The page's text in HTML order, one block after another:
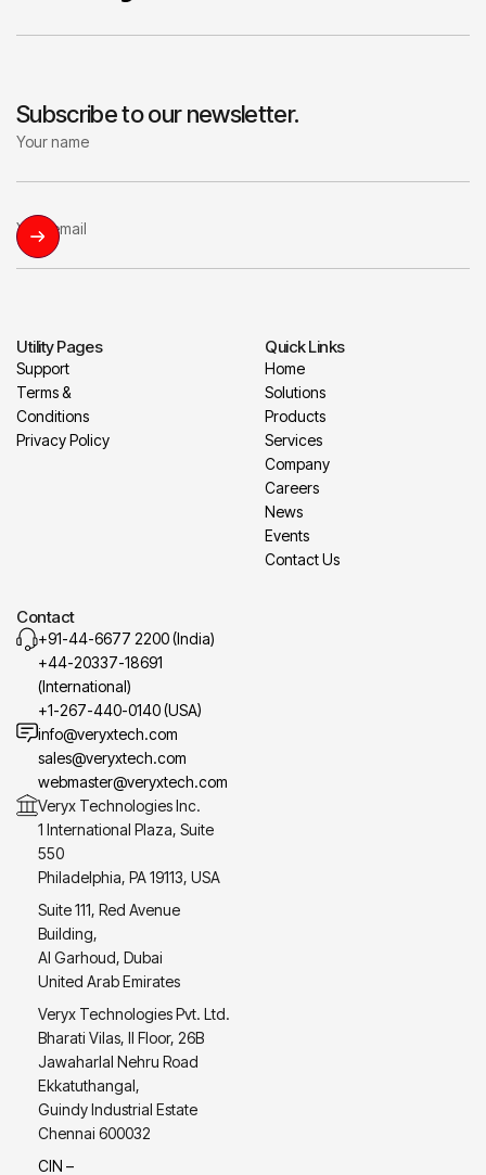
Subscribe to our newsletter.
Utility Pages
Support
Terms &
Conditions
Privacy Policy
Quick Links
Home
Solutions
Products
Services
Company
Careers
News
Events
Contact Us
Contact
+91-44-6677 2200 (India)
+44-20337-18691
(International)
+1-267-440-0140 (USA)
info@veryxtech.com
sales@veryxtech.com
webmaster@veryxtech.com
Veryx Technologies Inc.
1 International Plaza, Suite
550
Philadelphia, PA 19113, USA
Suite 111, Red Avenue
Building,
Al Garhoud, Dubai
United Arab Emirates
Veryx Technologies Pvt. Ltd.
Bharati Vilas, II Floor, 26B
Jawaharlal Nehru Road
Ekkatuthangal,
Guindy Industrial Estate
Chennai 600032
CIN –